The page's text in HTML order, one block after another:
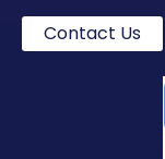
Contact Us